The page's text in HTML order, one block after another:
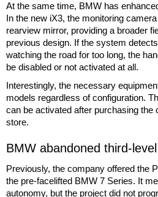
At the same time, BMW has
In the new iX3, the monitoring
rearview mirror, providing a broader
previous design. If the system
watching the road for too long, the
be disabled or not activated at all.
Interestingly, the necessary
models regardless of configuration.
can be activated after purchasing the
store.
BMW abandoned third-
Previously, the company offered the
the pre-facelifted BMW 7 Series. It
autonomy, but the project did not